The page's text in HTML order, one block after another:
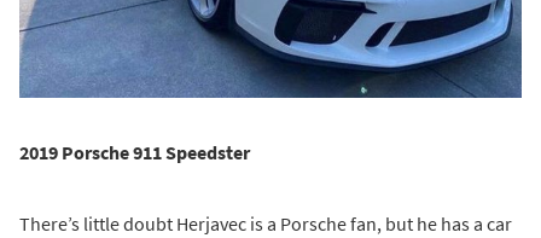
2019 Porsche 911 Speedster
There’s little doubt Herjavec is a Porsche fan, but he has a car